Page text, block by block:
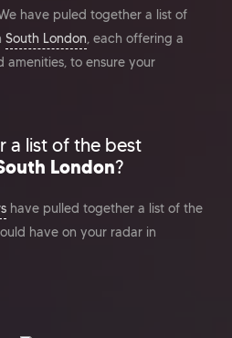
have puled together a list of
South London, each offering a
amenities, to ensure your
a list of the best
London?
have pulled together a list of the
have on your radar in